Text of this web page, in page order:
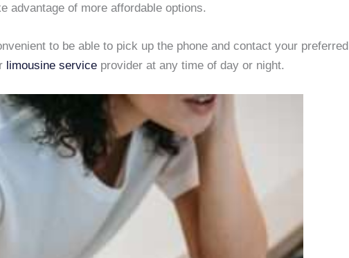
advantage of more affordable options.
to be able to pick up the phone and contact your preferred
limousine service provider at any time of day or night.